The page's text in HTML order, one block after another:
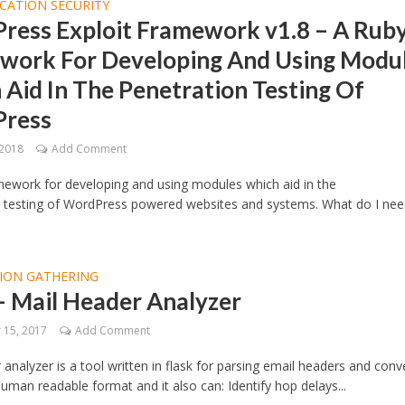
SECURITY
Exploit Framework v1.8 – A
For Developing And Using
In The Penetration Testing Of
Add Comment
for developing and using modules which aid in the
of WordPress powered websites and systems. What do I
GATHERING
Mail Header Analyzer
2017 Add Comment
analyzer is a tool written in flask for parsing email headers and
readable format and it also can: Identify hop delays...